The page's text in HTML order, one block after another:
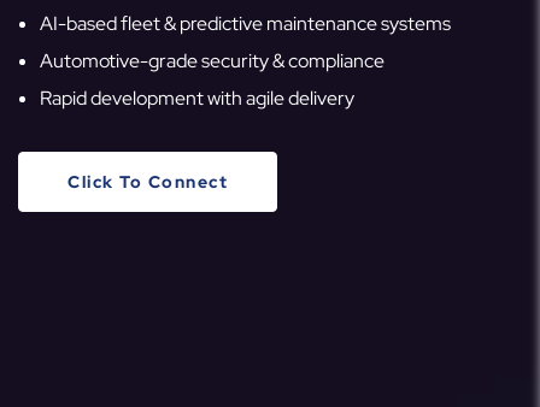
AI-based fleet & predictive maintenance systems
Automotive-grade security & compliance
Rapid development with agile delivery
Click To Connect